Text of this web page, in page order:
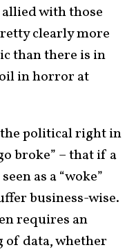
with those
clearly more
than there is in
in horror at
the political right in
broke” – that if a
as a “woke”
business-wise.
requires an
data, whether